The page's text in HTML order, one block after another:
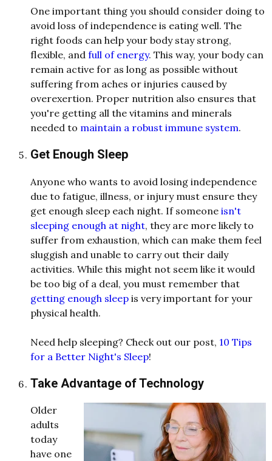
One important thing you should consider doing to
avoid loss of independence is eating well. The
right foods can help your body stay strong,
flexible, and full of energy. This way, your body can
remain active for as long as possible without
suffering from aches or injuries caused by
overexertion. Proper nutrition also ensures that
you're getting all the vitamins and minerals
needed to maintain a robust immune system.
Get Enough Sleep
Anyone who wants to avoid losing independence
due to fatigue, illness, or injury must ensure they
get enough sleep each night. If someone isn't
sleeping enough at night, they are more likely to
suffer from exhaustion, which can make them feel
sluggish and unable to carry out their daily
activities. While this might not seem like it would
be too big of a deal, you must remember that
getting enough sleep is very important for your
physical health.
Need help sleeping? Check out our post, 10 Tips
for a Better Night's Sleep!
Take Advantage of Technology
Older
adults
today
have one